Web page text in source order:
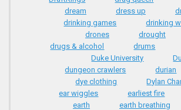
dream
dress up
drinking games
drinking
drones
drought
drugs & alcohol
drums
Duke University
dungeon crawlers
durian
dye clothing
Dylan
ear wiggles
earliest fire
earth
earth breathing